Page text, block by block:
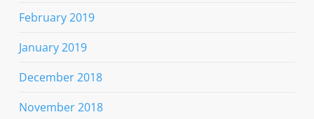
February 2019
January 2019
December 2018
November 2018